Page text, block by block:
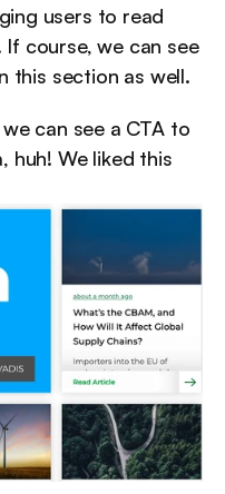
users to read
If course, we can see
this section as well.
can see a CTA to
huh! We liked this